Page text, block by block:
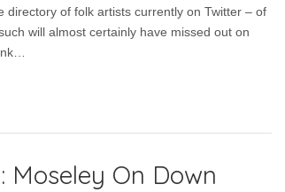
directory of folk artists currently on Twitter – of
will almost certainly have missed out on
Moseley On Down